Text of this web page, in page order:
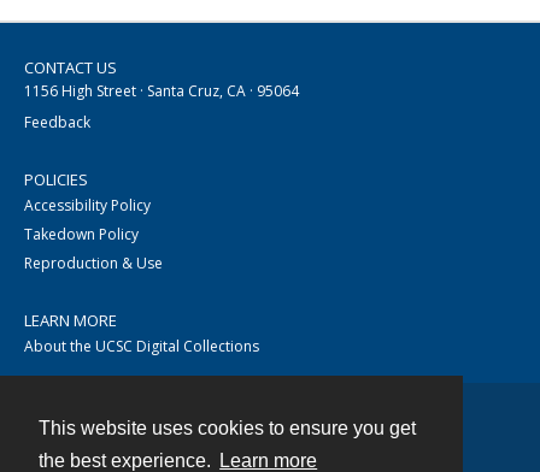
This website uses cookies to ensure you get
the best experience.
Learn more
CONTACT US
1156 High Street · Santa Cruz, CA · 95064
Feedback
POLICIES
Accessibility Policy
Takedown Policy
Reproduction & Use
LEARN MORE
About the UCSC Digital Collections